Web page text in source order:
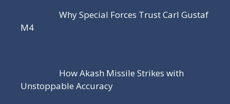
Why Special Forces Trust Carl Gustaf
M4
How Akash Missile Strikes with
Unstoppable Accuracy